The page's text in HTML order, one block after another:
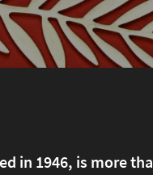
in 1946, is more